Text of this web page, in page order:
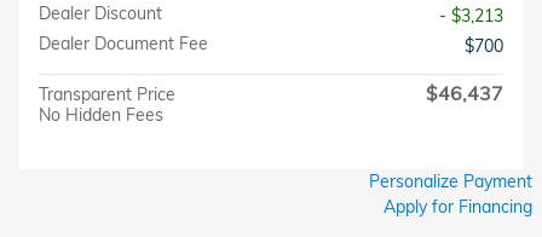
Dealer Discount
- $3,213
Dealer Document Fee
$700
Transparent Price
No Hidden Fees
$46,437
Personalize Payment
Apply for Financing